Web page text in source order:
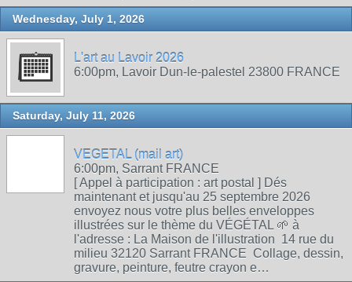
Wednesday, July 1, 2026
L'art au Lavoir 2026
6:00pm, Lavoir Dun-le-palestel 23800 FRANCE
Saturday, July 11, 2026
VEGETAL (mail art)
6:00pm, Sarrant FRANCE
[ Appel à participation : art postal ] Dés
maintenant et jusqu'au 25 septembre 2026
envoyez nous votre plus belles enveloppes
illustrées sur le thème du VÉGÉTAL 🌱 à
l'adresse : La Maison de l'illustration 14 rue du
milieu 32120 Sarrant FRANCE Collage, dessin,
gravure, peinture, feutre crayon e…